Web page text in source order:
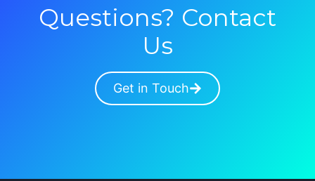
Questions? Contact
Us
Get in Touch